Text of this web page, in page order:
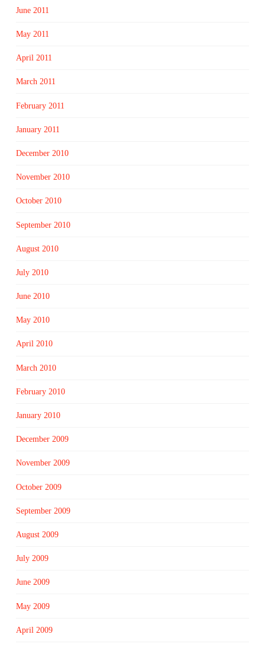
June 2011
May 2011
April 2011
March 2011
February 2011
January 2011
December 2010
November 2010
October 2010
September 2010
August 2010
July 2010
June 2010
May 2010
April 2010
March 2010
February 2010
January 2010
December 2009
November 2009
October 2009
September 2009
August 2009
July 2009
June 2009
May 2009
April 2009